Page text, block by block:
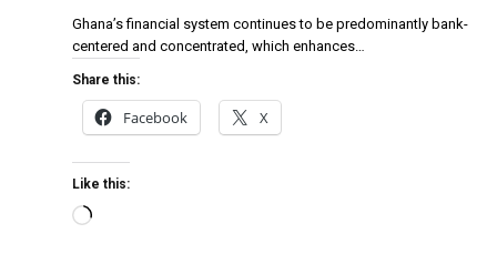
Ghana’s financial system continues to be predominantly bank-
centered and concentrated, which enhances…
Share this:
Facebook X
Like this: